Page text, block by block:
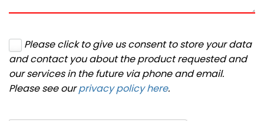
Please click to give us consent to store your data
and contact you about the product requested and
our services in the future via phone and email.
Please see ourprivacy policy here.